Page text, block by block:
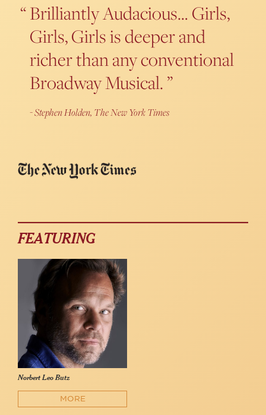
Brilliantly Audacious… Girls,
Girls, Girls is deeper and
richer than any conventional
Broadway Musical.
Stephen Holden, The New York Times
FEATURING
Norbert Leo Butz
MORE